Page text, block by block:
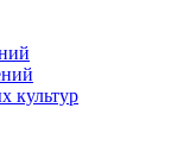
культур